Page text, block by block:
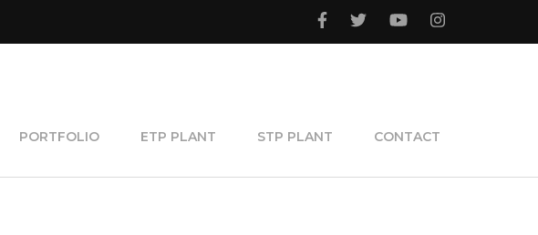
PORTFOLIO ETP PLANT STP PLANT CONTACT